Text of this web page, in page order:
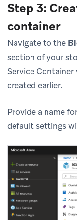
Step 3:
container
Navigate to the
section of your
Service
created earlier.
Provide a name
default settings